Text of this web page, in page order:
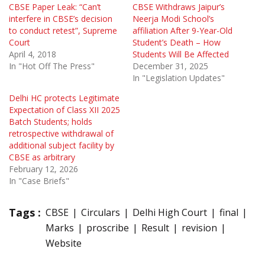
CBSE Paper Leak: “Can’t
interfere in CBSE’s decision
to conduct retest”, Supreme
Court
April 4, 2018
In "Hot Off The Press"
CBSE Withdraws Jaipur’s
Neerja Modi School’s
affiliation After 9-Year-Old
Student’s Death – How
Students Will Be Affected
December 31, 2025
In "Legislation Updates"
Delhi HC protects Legitimate
Expectation of Class XII 2025
Batch Students; holds
retrospective withdrawal of
additional subject facility by
CBSE as arbitrary
February 12, 2026
In "Case Briefs"
Tags : CBSE Circulars Delhi High Court
final
Marks
proscribe Result
revision
Website